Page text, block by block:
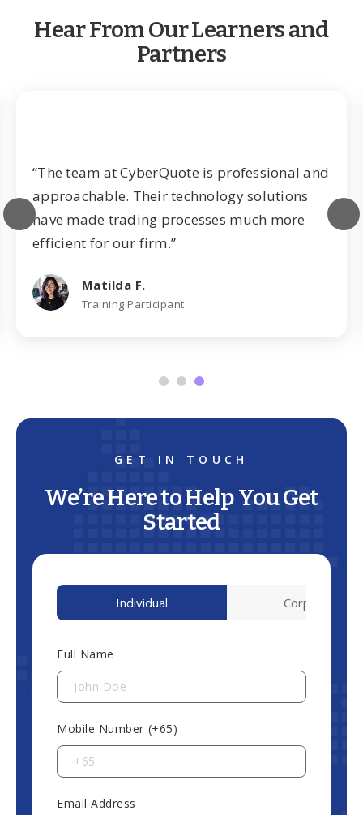
Hear From Our Learners and
Partners
“The team at CyberQuote is professional and
approachable. Their technology solutions
have made trading processes much more
efficient for our firm.”
Matilda F.
Training Participant
GET IN TOUCH
We’re Here to Help You Get
Started
Individual Corporate
Full Name
Mobile Number (+65)
Email Address